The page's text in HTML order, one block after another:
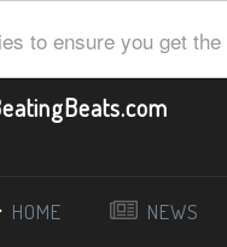
to ensure you get
HOME NEWS